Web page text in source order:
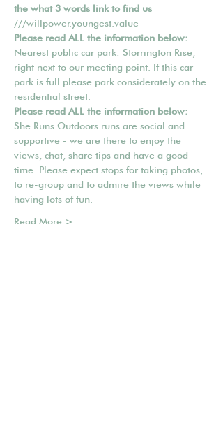
the what 3 words link to find us
///willpower.youngest.value
Please read ALL the information below:
Nearest public car park: Storrington Rise,
right next to our meeting point. If this car
park is full please park considerately on the
residential street.
Please read ALL the information below:
She Runs Outdoors runs are social and
supportive - we are there to enjoy the
views, chat, share tips and have a good
time. Please expect stops for taking photos,
to re-group and to admire the views while
having lots of fun.
Read More >